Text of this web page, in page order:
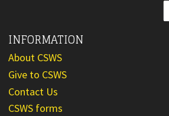
INFORMATION
About CSWS
Give to CSWS
Contact Us
CSWS forms